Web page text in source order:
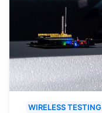
WIRELESS TESTING